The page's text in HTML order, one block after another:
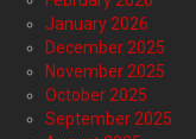
January 2026
December 2025
November 2025
October 2025
September 2025